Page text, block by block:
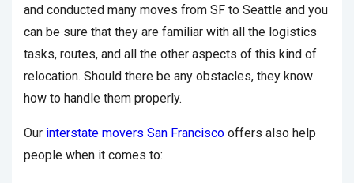
and conducted many moves from SF to Seattle and you
can be sure that they are familiar with all the logistics
tasks, routes, and all the other aspects of this kind of
relocation. Should there be any obstacles, they know
how to handle them properly.
Our interstate movers San Francisco offers also help
people when it comes to: